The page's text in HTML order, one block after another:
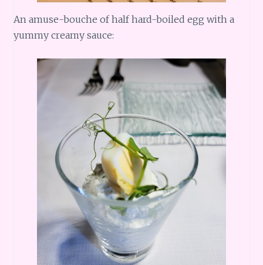
An amuse-bouche of half hard-boiled egg with a
yummy creamy sauce: